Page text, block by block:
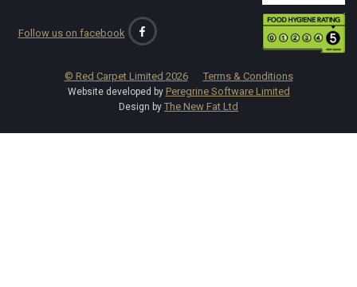
Follow us on facebook
© Red Carpet Limited 2026 Terms & Conditions
Website developed by Peregrine Software Limited
Design by The New Fat Ltd